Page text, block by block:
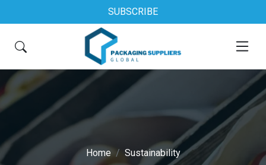
SUBSCRIBE
Home Sustainability